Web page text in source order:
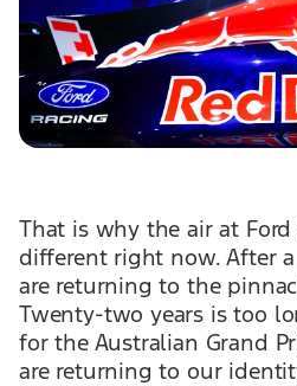
That is why the air at Ford
different right now. After a
are returning to the
Twenty-two years is too
for the Australian Grand
are returning to our